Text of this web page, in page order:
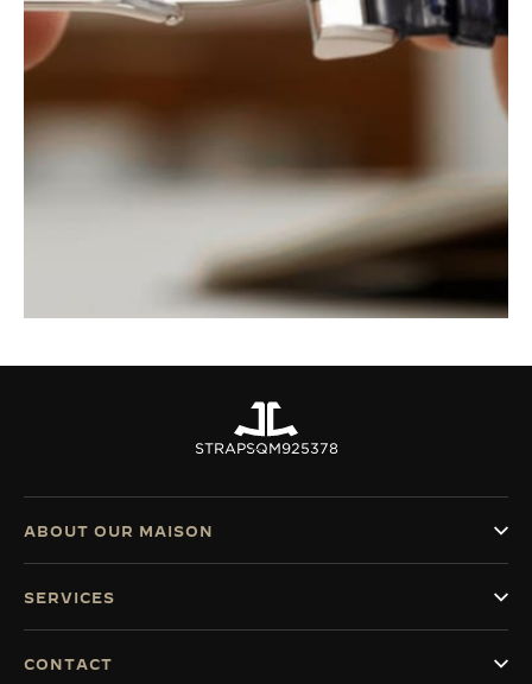
STRAPSQM925378
ABOUT OUR MAISON
SERVICES
CONTACT